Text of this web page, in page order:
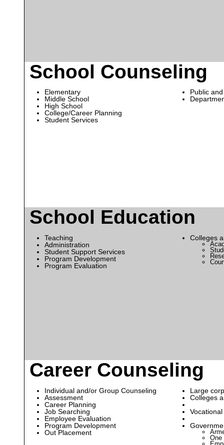
School Counseling
Elementary
Middle School
High School
College/Career Planning
Student Services
Public
School Education
Teaching
Administration
Student Support Services
Program Development
Program Evaluation
Colleges
Career Counseling
Individual and/or Group Counseling
Assessment
Career Planning
Job Searching
Employee Evaluation
Program Development
Out Placement
Large
Colleges
One